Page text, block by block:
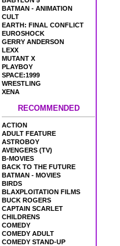
BATMAN - ANIMATION
CULT
EARTH: FINAL CONFLICT
EUROSHOCK
GERRY ANDERSON
LEXX
MUTANT X
PLAYBOY
SPACE:1999
WRESTLING
XENA
RECOMMENDED
ACTION
ADULT FEATURE
ASTROBOY
AVENGERS (TV)
B-MOVIES
BACK TO THE FUTURE
BATMAN - MOVIES
BIRDS
BLAXPLOITATION FILMS
BUCK ROGERS
CAPTAIN SCARLET
CHILDRENS
COMEDY
COMEDY ADULT
COMEDY STAND-UP